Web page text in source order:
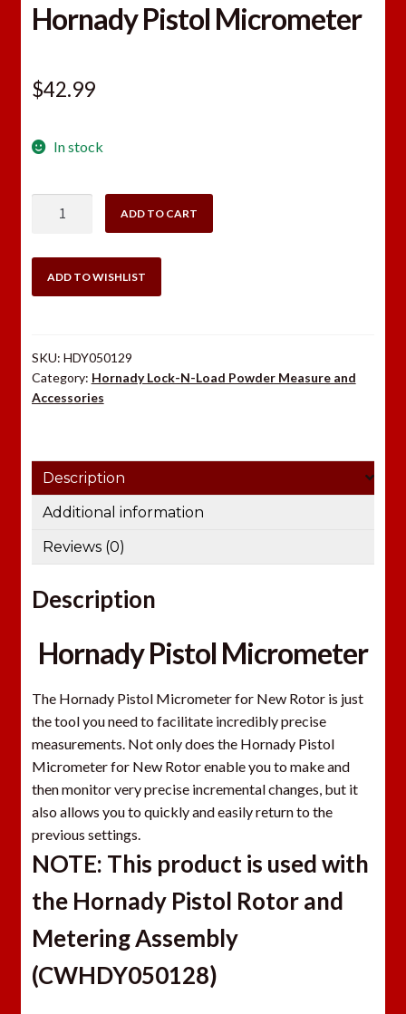
Hornady Pistol Micrometer
$42.99
In stock
quantity
ADD TO CART
ADD TO WISHLIST
SKU: HDY050129
Category: Hornady Lock-N-Load Powder Measure and
Accessories
Description
Additional information
Reviews (0)
Description
Hornady Pistol Micrometer
The Hornady Pistol Micrometer for New Rotor is just
the tool you need to facilitate incredibly precise
measurements. Not only does the Hornady Pistol
Micrometer for New Rotor enable you to make and
then monitor very precise incremental changes, but it
also allows you to quickly and easily return to the
previous settings.
NOTE: This product is used with
the Hornady Pistol Rotor and
Metering Assembly
(CWHDY050128)